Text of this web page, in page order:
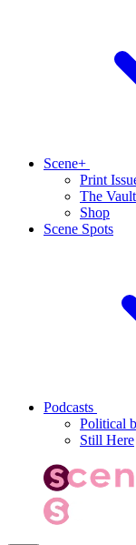
Scene+
Print
The Vault
Shop
Scene Spots
Podcasts
Political
Still Here